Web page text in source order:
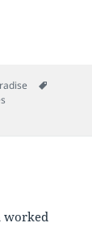
worked